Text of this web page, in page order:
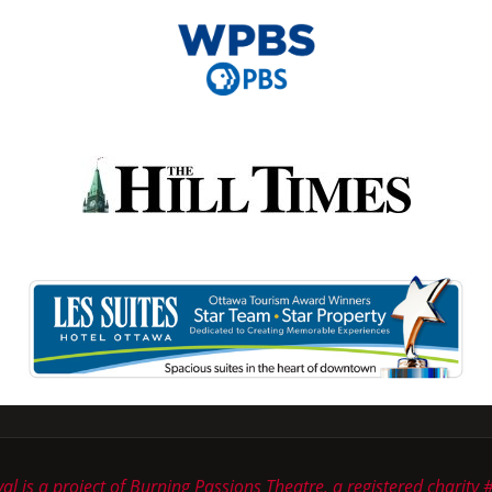
is a project of Burning Passions Theatre, a registered charity